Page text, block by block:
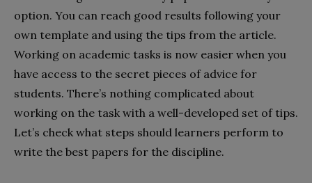
option. You can reach good results following your
own template and using the tips from the article.
Working on academic tasks is now easier when you
have access to the secret pieces of advice for
students. There’s nothing complicated about
working on the task with a well-developed set of tips.
Let’s check what steps should learners perform to
write the best papers for the discipline.